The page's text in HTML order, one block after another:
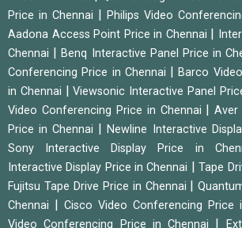
Price in Chennai
Philips Video
Aadona Access Point Price in Chennai
Chennai
|Benq Interactive Panel Price in
Conferencing Price in Chennai
|Barco
in Chennai
|Viewsonic Interactive Panel
Video Conferencing Price in Chennai
|Aver
Price in Chennai
|Newline Interactive
Sony Interactive Display Price in
Interactive Display Price in Chennai
|Tape
Fujitsu Tape Drive Price in Chennai |
Chennai
Cisco Video Conferencing Price
Video Conferencing Price in Chennai